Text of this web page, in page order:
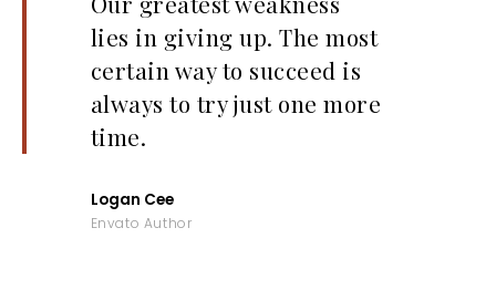
lies in giving up. The most
certain way to succeed is
always to try just one more
time.
Logan Cee
Envato Author